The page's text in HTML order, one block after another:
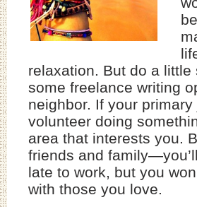
relaxation. But do a little
some freelance writing
neighbor. If your
volunteer doing
area that interests you.
friends and
late to work, but you
with those you love.